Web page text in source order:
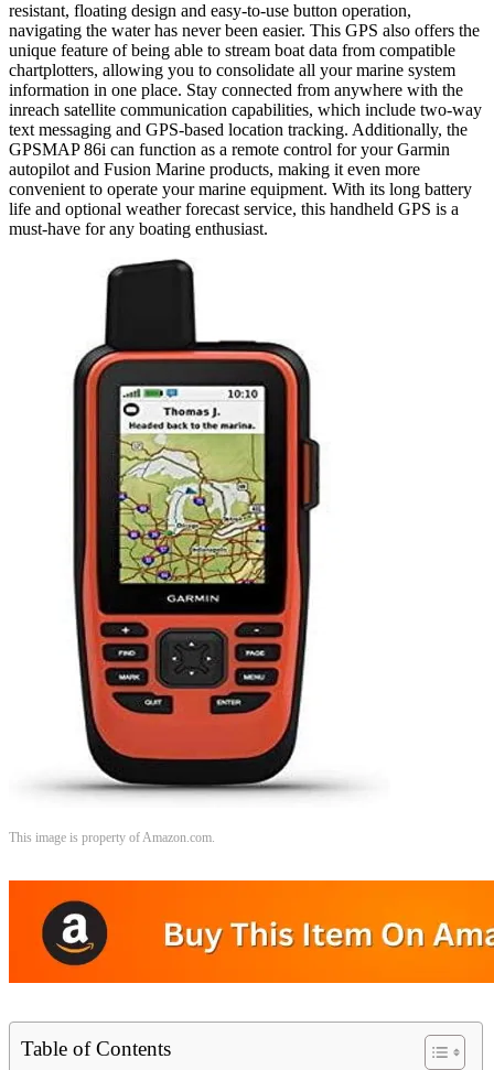
resistant, floating design and easy-to-use button operation,
navigating the water has never been easier. This GPS also offers the
unique feature of being able to stream boat data from compatible
chartplotters, allowing you to consolidate all your marine system
information in one place. Stay connected from anywhere with the
inreach satellite communication capabilities, which include two-way
text messaging and GPS-based location tracking. Additionally, the
GPSMAP 86i can function as a remote control for your Garmin
autopilot and Fusion Marine products, making it even more
convenient to operate your marine equipment. With its long battery
life and optional weather forecast service, this handheld GPS is a
must-have for any boating enthusiast.
This image is property of Amazon.com.
Table of Contents